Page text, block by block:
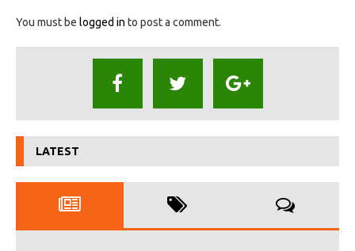
You must be logged in to post a comment.
LATEST